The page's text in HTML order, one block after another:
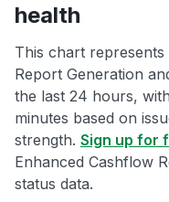
health
This chart
Report Generation
the last 24 hours,
minutes based on
strength. Sign up for
Enhanced Cashflow
status data.